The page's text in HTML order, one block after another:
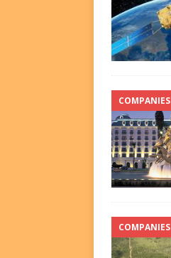
COMPANIES
COMPANIES